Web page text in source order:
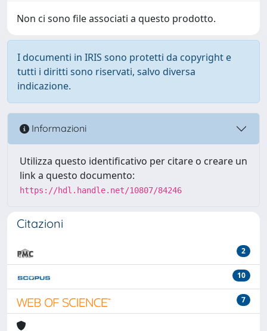
Non ci sono file associati a questo prodotto.
I documenti in IRIS sono protetti da copyright e
tutti i diritti sono riservati, salvo diversa
indicazione.
Informazioni
Utilizza questo identificativo per citare o creare un
link a questo documento:
https://hdl.handle.net/10807/84246
Citazioni
2
10
7